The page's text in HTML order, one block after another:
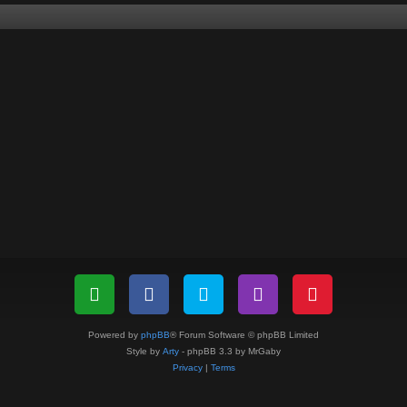
Powered by phpBB® Forum Software © phpBB Limited
Style by Arty - phpBB 3.3 by MrGaby
Privacy| Terms